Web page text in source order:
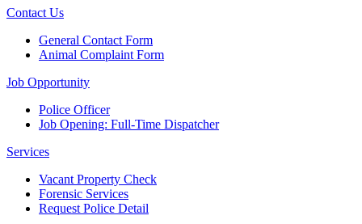
Contact Us
General Contact Form
Animal Complaint Form
Job Opportunity
Police Officer
Job Opening: Full-Time Dispatcher
Services
Vacant Property Check
Forensic Services
Request Police Detail